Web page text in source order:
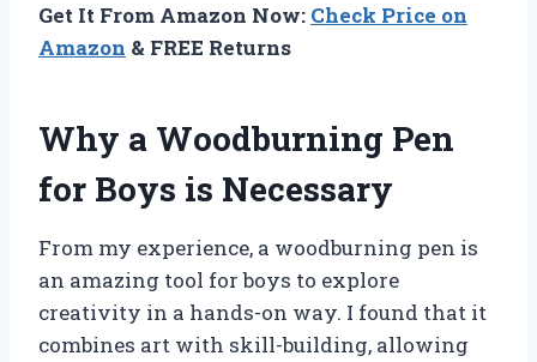
Get It From Amazon Now: Check Price on
Amazon & FREE Returns
Why a Woodburning Pen
for Boys is Necessary
From my experience, a woodburning pen is
an amazing tool for boys to explore
creativity in a hands-on way. I found that it
combines art with skill-building, allowing